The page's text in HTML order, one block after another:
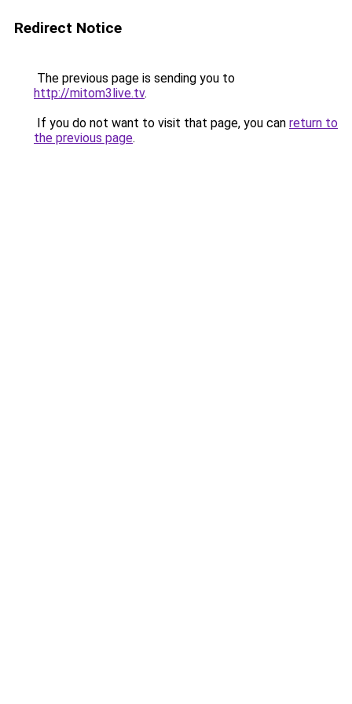
Redirect Notice
The previous page is sending you to
http://mitom3live.tv.
If you do not want to visit that page, you can return to
the previous page.